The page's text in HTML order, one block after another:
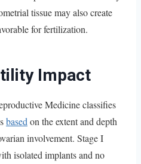
tissue may also create
for fertilization.
Impact
Medicine classifies
based on the extent and depth
involvement. Stage I
isolated implants and no